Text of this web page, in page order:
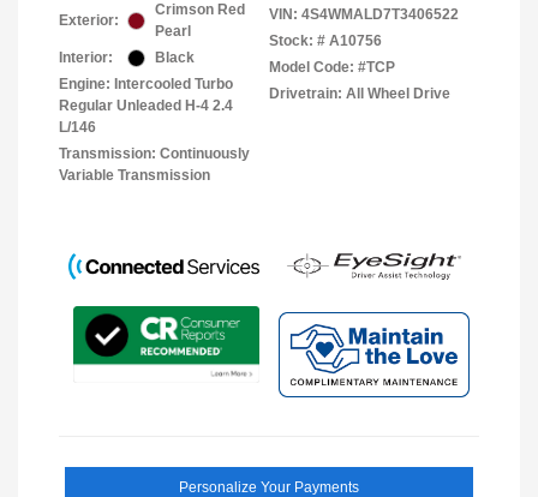
Exterior:
Crimson Red
Pearl
Interior:
Black
Engine: Intercooled Turbo
Regular Unleaded H-4 2.4
L/146
Transmission: Continuously
Variable Transmission
VIN: 4S4WMALD7T3406522
Stock: # A10756
Model Code: #TCP
Drivetrain: All Wheel Drive
Personalize Your Payments